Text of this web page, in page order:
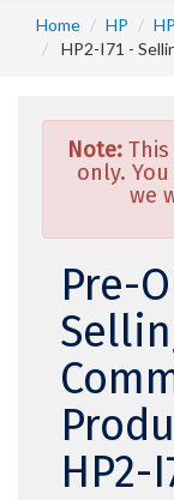
Home HP
HP2-I71 -
Note:
only.
we
Pre-
HP2-